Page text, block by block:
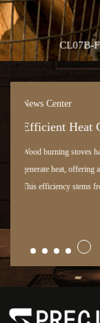
CL07B-
News Center
Pellet
One of the most
pellets as a
I recognize the